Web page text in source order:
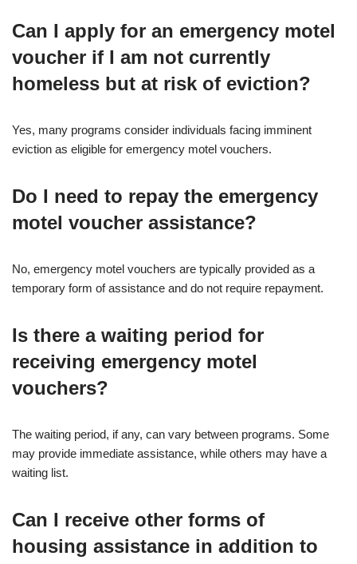
Can I apply for an emergency motel
voucher if I am not currently
homeless but at risk of eviction?
Yes, many programs consider individuals facing imminent
eviction as eligible for emergency motel vouchers.
Do I need to repay the emergency
motel voucher assistance?
No, emergency motel vouchers are typically provided as a
temporary form of assistance and do not require repayment.
Is there a waiting period for
receiving emergency motel
vouchers?
The waiting period, if any, can vary between programs. Some
may provide immediate assistance, while others may have a
waiting list.
Can I receive other forms of
housing assistance in addition to